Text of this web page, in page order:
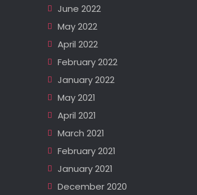
June 2022
May 2022
April 2022
February 2022
January 2022
May 2021
April 2021
March 2021
February 2021
January 2021
December 2020